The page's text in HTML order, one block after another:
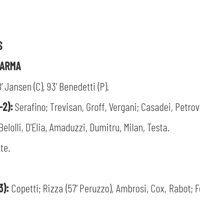
Jansen (C), 93’ Benedetti (P).
2):Serafino; Trevisan, Groff, Vergani; Casadei,
D'Elia, Amaduzzi, Dumitru, Milan, Testa.
Copetti; Rizza (57’ Peruzzo), Ambrosi, Cox, Rabot;